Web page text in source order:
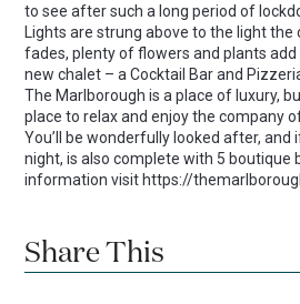
to see after such a long period of
Lights are strung above to the light
fades, plenty of flowers and plants
new chalet – a Cocktail Bar and
The Marlborough is a place of luxury,
place to relax and enjoy the company
You’ll be wonderfully looked after,
night, is also complete with 5 boutique
information visit https://
Share This